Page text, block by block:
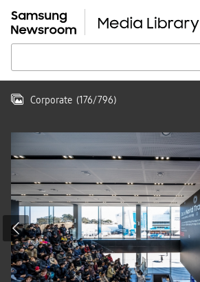
Corporate (176/796)